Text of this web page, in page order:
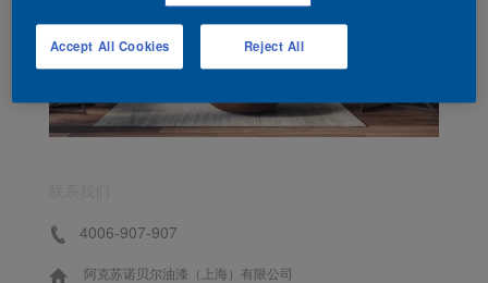
4006-907-907
阿克苏诺贝尔油漆（上海）有限公司
Reject All
Accept All Cookies